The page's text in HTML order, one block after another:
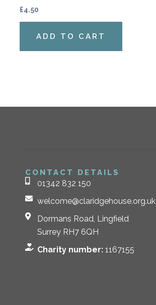
£4.50
ADD TO CART
CONTACT DETAILS
01342 832 150
welcome@claridgehouse.org.uk
Dormans Road, Lingfield
Surrey RH7 6QH
Charity number: 1167155